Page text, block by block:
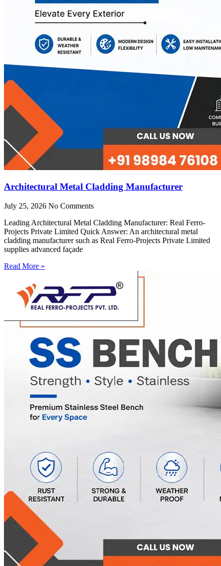
Architectural Metal Cladding Manufacturer
July 25, 2026 No Comments
Leading Architectural Metal Cladding Manufacturer: Real Ferro-
Projects Private Limited Quick Answer: An architectural metal
cladding manufacturer such as Real Ferro-Projects Private Limited
supplies advanced façade
Read More »